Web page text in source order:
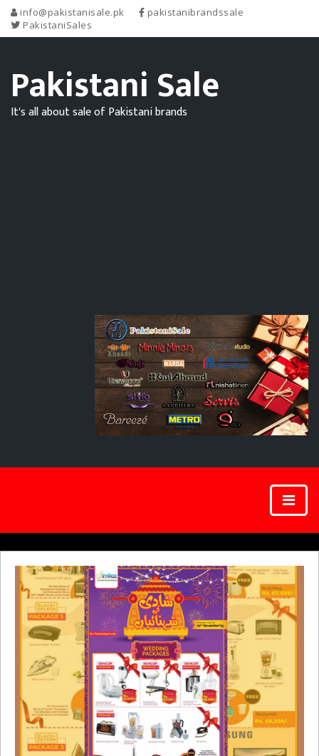
info@pakistanisale.pk
pakistanibrandssale
PakistaniSales
Pakistani Sale
It's all about sale of Pakistani brands